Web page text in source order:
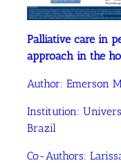
Palliative care in
approach in the
Author: Emerson
Institution:
Brazil
Co-Authors: